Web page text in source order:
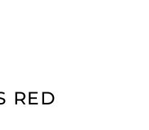
RED